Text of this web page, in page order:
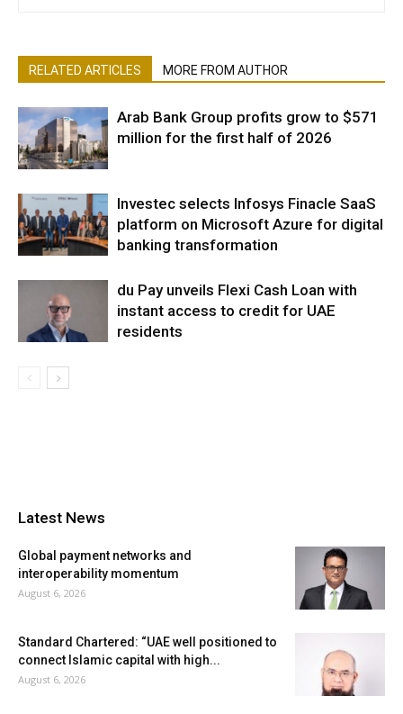
RELATED ARTICLES MORE FROM AUTHOR
Arab Bank Group profits grow to $571
million for the first half of 2026
Investec selects Infosys Finacle SaaS
platform on Microsoft Azure for digital
banking transformation
du Pay unveils Flexi Cash Loan with
instant access to credit for UAE
residents
Latest News
Global payment networks and
interoperability momentum
August 6, 2026
Standard Chartered: “UAE well positioned to
connect Islamic capital with high...
August 6, 2026